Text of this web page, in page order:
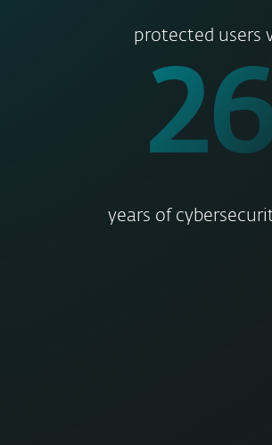
protected users
years of